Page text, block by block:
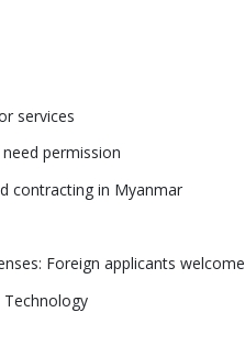
services
permission
contracting in Myanmar
Foreign applicants welcome